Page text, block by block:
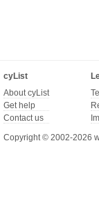
cyList
About cyList
Get help
Contact us
Copyright © 2002-2026